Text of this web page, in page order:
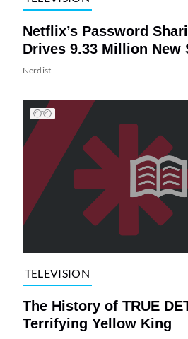
Netflix’s Password
Drives 9.33 Million New
Nerdist
TELEVISION
The History of TRUE
Terrifying Yellow King